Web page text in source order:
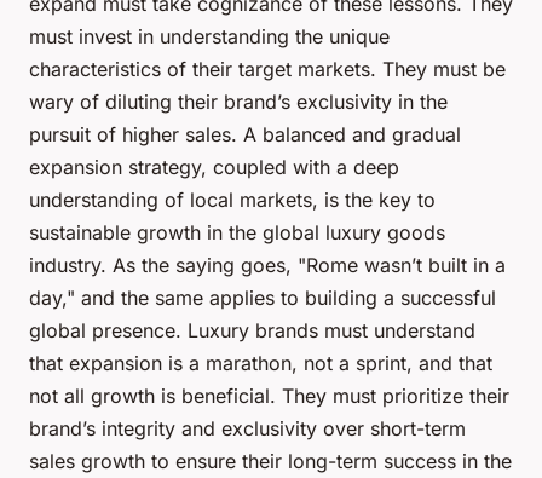
must invest in understanding the unique
characteristics of their target markets. They must be
wary of diluting their brand’s exclusivity in the
pursuit of higher sales. A balanced and gradual
expansion strategy, coupled with a deep
understanding of local markets, is the key to
sustainable growth in the global luxury goods
industry. As the saying goes, "Rome wasn’t built in a
day," and the same applies to building a successful
global presence. Luxury brands must understand
that expansion is a marathon, not a sprint, and that
not all growth is beneficial. They must prioritize their
brand’s integrity and exclusivity over short-term
sales growth to ensure their long-term success in the